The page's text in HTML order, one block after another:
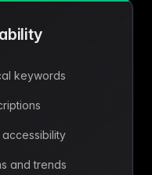
keywords
and trends